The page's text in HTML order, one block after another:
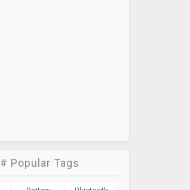
# Popular Tags